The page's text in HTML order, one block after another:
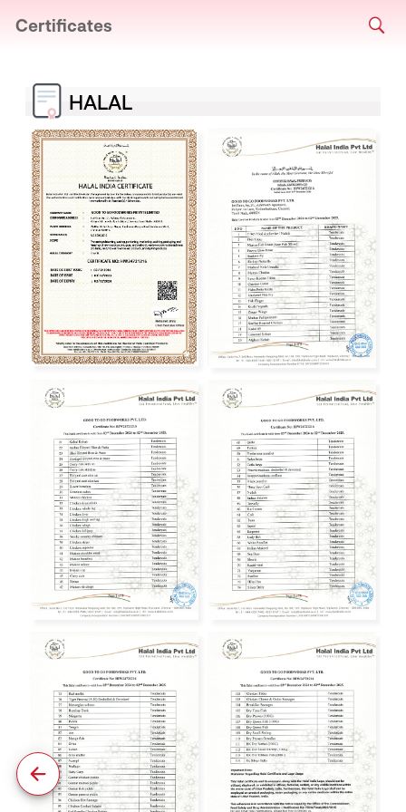
Certificates
HALAL